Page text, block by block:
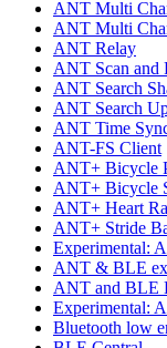
ANT Multi
ANT Multi
ANT Relay
ANT Scan and
ANT Search
ANT Search
ANT Time
ANT-FS Client
ANT+ Bicycle
ANT+ Bicycle
ANT+ Heart
ANT+ Stride
Experimental:
ANT & BLE
ANT and BLE
Experimental:
Bluetooth low